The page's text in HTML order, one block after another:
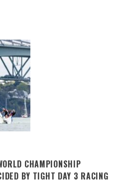
CHAMPIONSHIP
BY TIGHT DAY 3 RACING